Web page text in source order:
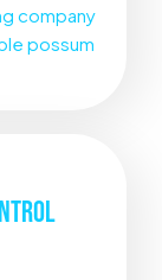
company
possum